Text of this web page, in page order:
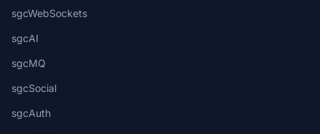
sgcWebSockets
sgcAI
sgcMQ
sgcSocial
sgcAuth